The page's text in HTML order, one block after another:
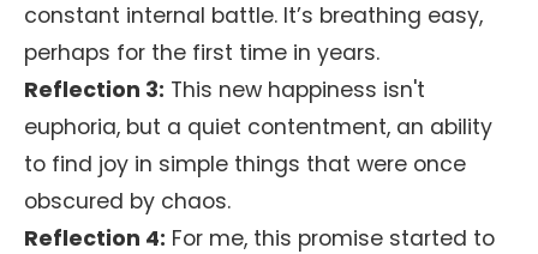
constant internal battle. It’s breathing easy,
perhaps for the first time in years.
Reflection 3: This new happiness isn't
euphoria, but a quiet contentment, an ability
to find joy in simple things that were once
obscured by chaos.
Reflection 4: For me, this promise started to